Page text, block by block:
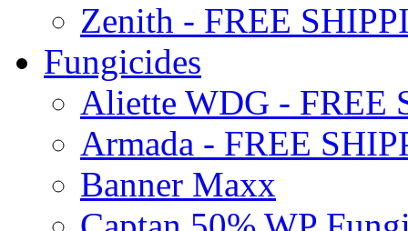
Zenith - FREE
Fungicides
Aliette WDG - FREE
Armada - FREE
Banner Maxx